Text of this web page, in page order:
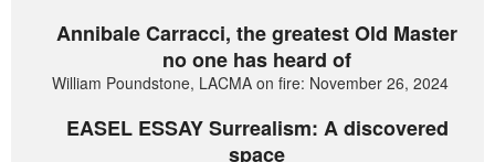
Annibale Carracci, the greatest Old Master
no one has heard of
William Poundstone, LACMA on fire: November 26, 2024
EASEL ESSAY Surrealism: A discovered
space